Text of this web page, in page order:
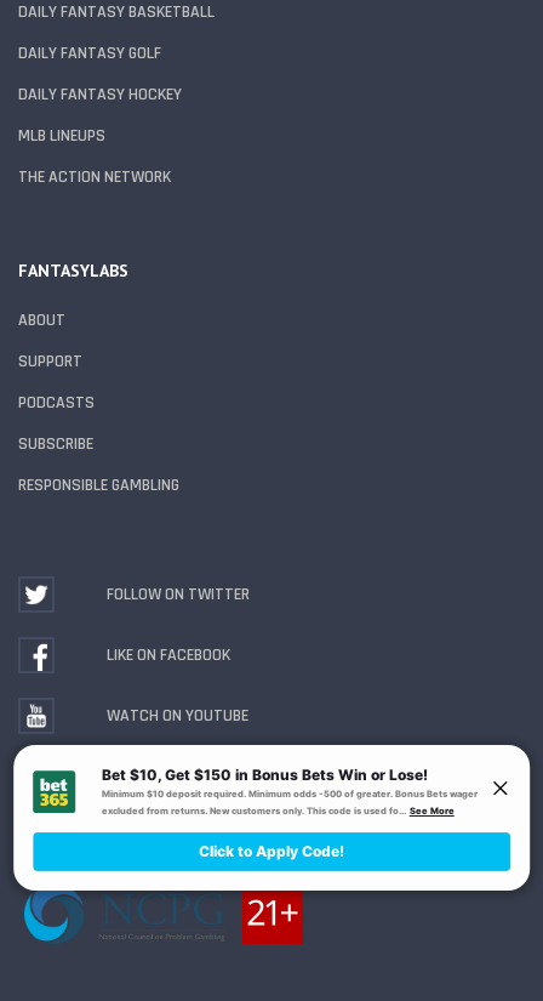
DAILY FANTASY BASKETBALL
DAILY FANTASY GOLF
DAILY FANTASY HOCKEY
MLB LINEUPS
THE ACTION NETWORK
FANTASYLABS
ABOUT
SUPPORT
PODCASTS
SUBSCRIBE
RESPONSIBLE GAMBLING
FOLLOW ON TWITTER
LIKE ON FACEBOOK
WATCH ON YOUTUBE
Gambling Problem? Call1-800-MY-RESET or 1-800-
GAMBLER. Availability varies by state or jurisdiction.
Ohio Self-Exclusion Program